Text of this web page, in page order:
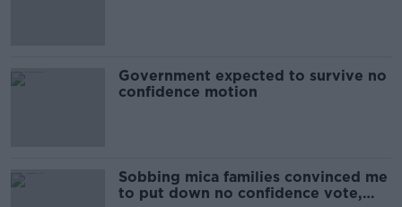
Government expected to survive no
confidence motion
Sobbing mica families convinced me
to put down no confidence vote,